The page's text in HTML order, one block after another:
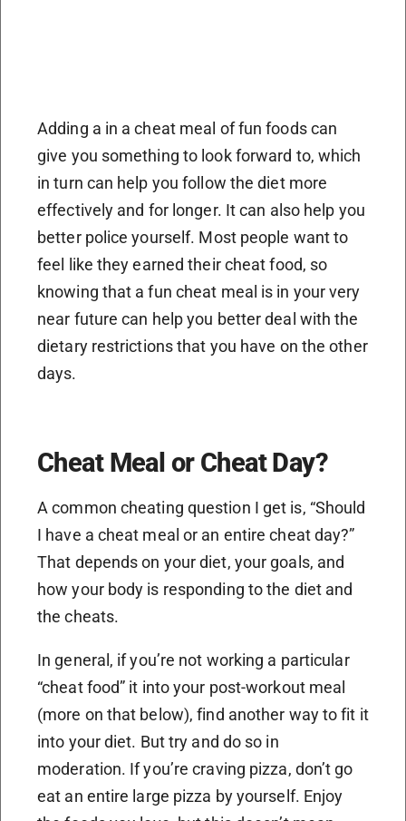
Adding a in a cheat meal of fun foods can
give you something to look forward to, which
in turn can help you follow the diet more
effectively and for longer. It can also help you
better police yourself. Most people want to
feel like they earned their cheat food, so
knowing that a fun cheat meal is in your very
near future can help you better deal with the
dietary restrictions that you have on the other
days.
Cheat Meal or Cheat Day?
A common cheating question I get is, “Should
I have a cheat meal or an entire cheat day?”
That depends on your diet, your goals, and
how your body is responding to the diet and
the cheats.
In general, if you’re not working a particular
“cheat food” it into your post-workout meal
(more on that below), find another way to fit it
into your diet. But try and do so in
moderation. If you’re craving pizza, don’t go
eat an entire large pizza by yourself. Enjoy